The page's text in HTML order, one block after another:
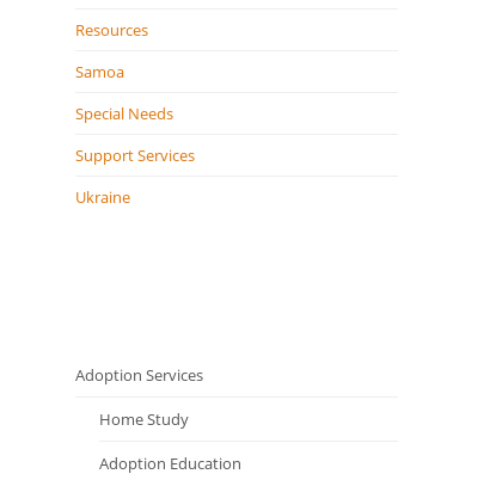
Resources
Samoa
Special Needs
Support Services
Ukraine
Adoption Services
Home Study
Adoption Education